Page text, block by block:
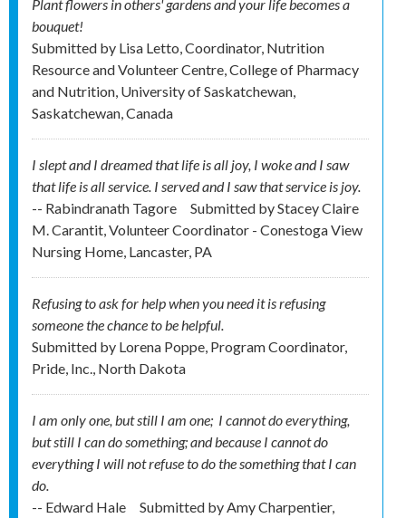
Plant flowers in others' gardens and your life becomes a
bouquet!
Submitted by Lisa Letto, Coordinator, Nutrition
Resource and Volunteer Centre, College of Pharmacy
and Nutrition, University of Saskatchewan,
Saskatchewan, Canada
I slept and I dreamed that life is all joy, I woke and I saw
that life is all service. I served and I saw that service is joy.
-- Rabindranath Tagore
Submitted byStacey Claire
M. Carantit, Volunteer Coordinator - Conestoga View
Nursing Home, Lancaster, PA
Refusing to ask for help when you need it is refusing
someone the chance to be helpful.
Submitted by Lorena Poppe, Program Coordinator,
Pride, Inc., North Dakota
I am only one, but still I am one; I cannot do everything,
but still I can do something; and because I cannot do
everything I will not refuse to do the something that I can
do.
-- Edward Hale
Submitted byAmy Charpentier,